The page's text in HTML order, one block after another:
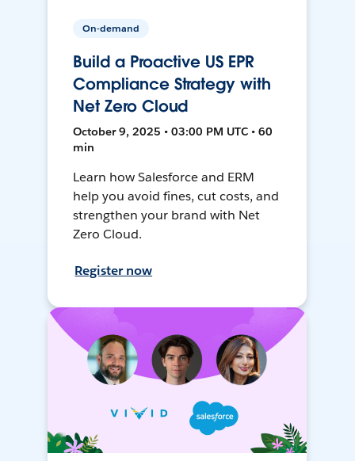
On-demand
Build a Proactive US EPR
Compliance Strategy with
Net Zero Cloud
October 9, 2025 • 03:00 PM UTC • 60
min
Learn how Salesforce and ERM
help you avoid fines, cut costs, and
strengthen your brand with Net
Zero Cloud.
Register now